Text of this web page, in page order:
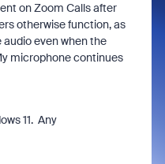
on Zoom Calls after
otherwise function, as
even when the
microphone continues
11. Any